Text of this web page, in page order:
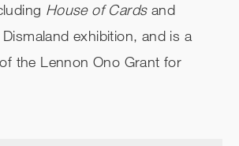
House of Cardsand
Dismaland exhibition, and is a
the Lennon Ono Grant for